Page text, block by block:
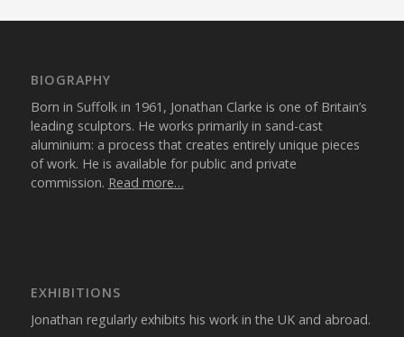
BIOGRAPHY
Born in Suffolk in 1961, Jonathan Clarke is one of Britain’s
leading sculptors. He works primarily in sand-cast
aluminium: a process that creates entirely unique pieces
of work. He is available for public and private
commission. Read more…
EXHIBITIONS
Jonathan regularly exhibits his work in the UK and abroad.